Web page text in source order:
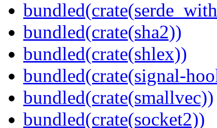
bundled(crate(sha2))
bundled(crate(shlex))
bundled(crate(signal-
bundled(crate(smallvec))
bundled(crate(socket2))